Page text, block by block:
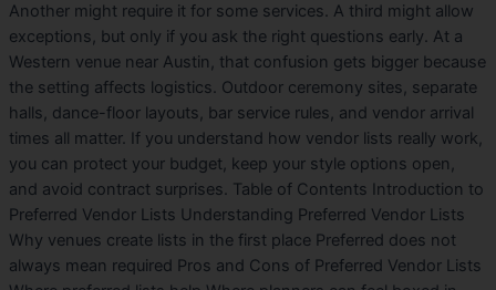
Another might require it for some services. A third might allow
exceptions, but only if you ask the right questions early. At a
Western venue near Austin, that confusion gets bigger because
the setting affects logistics. Outdoor ceremony sites, separate
halls, dance-floor layouts, bar service rules, and vendor arrival
times all matter. If you understand how vendor lists really work,
you can protect your budget, keep your style options open,
and avoid contract surprises. Table of Contents Introduction to
Preferred Vendor Lists Understanding Preferred Vendor Lists
Why venues create lists in the first place Preferred does not
always mean required Pros and Cons of Preferred Vendor Lists